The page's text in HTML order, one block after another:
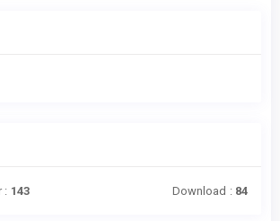
: 143 Download : 84